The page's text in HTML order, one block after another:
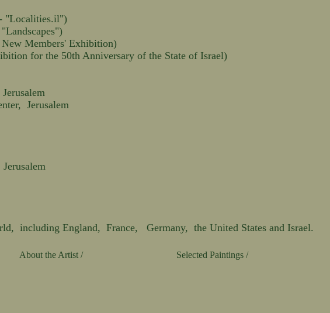
"Localities.il")
Members' Exhibition)
for the 50th Anniversary of the State of Israel)
Jerusalem
including England, France, Germany, the United States and Israel.
About the Artist / Selected Paintings /